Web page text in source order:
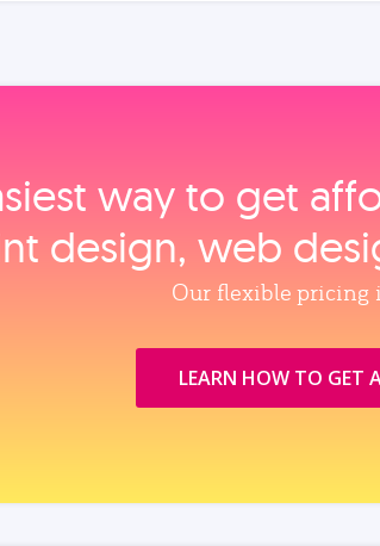
way to get
design, web
Our flexible pricing
LEARN HOW TO GET